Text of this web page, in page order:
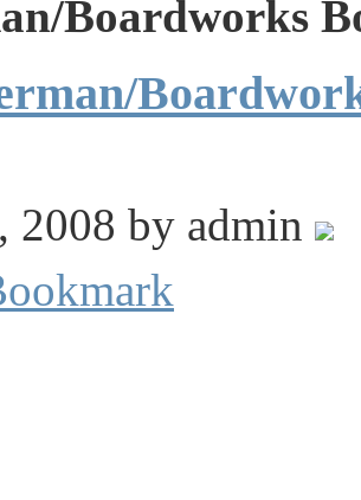
Boardworks
2008 by admin